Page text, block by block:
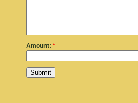
Amount: *